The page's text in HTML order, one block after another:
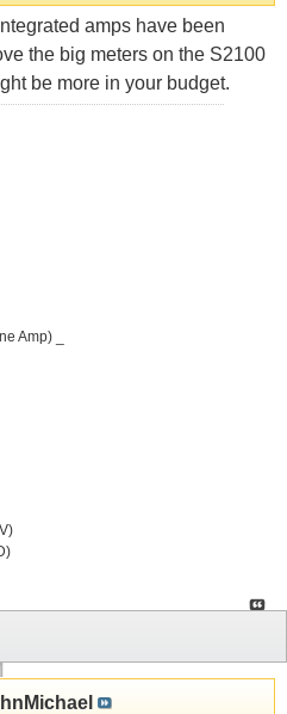
amps have been
the big meters on the S2100
be more in your budget.
Amp) _